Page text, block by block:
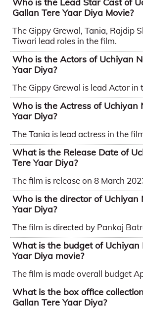
Gallan Tere Yaar Diya Movie?
The Gippy Grewal, Tania, Rajdip
Tiwari lead roles in the film.
Who is the Actors of Uchiyan
Yaar Diya?
The Gippy Grewal is lead Actor in
Who is the Actress of Uchiyan
Yaar Diya?
The Tania is lead actress in the
What is the Release Date of
Tere Yaar Diya?
The film is release on 8 March
Who is the director of Uchiyan
Yaar Diya?
The film is directed by Pankaj
What is the budget of Uchiyan
Yaar Diya movie?
The film is made overall budget
What is the box office
Gallan Tere Yaar Diya?